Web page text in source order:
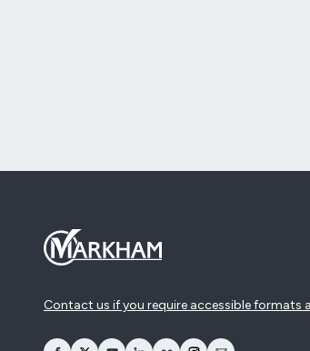
Contact us if you require accessible